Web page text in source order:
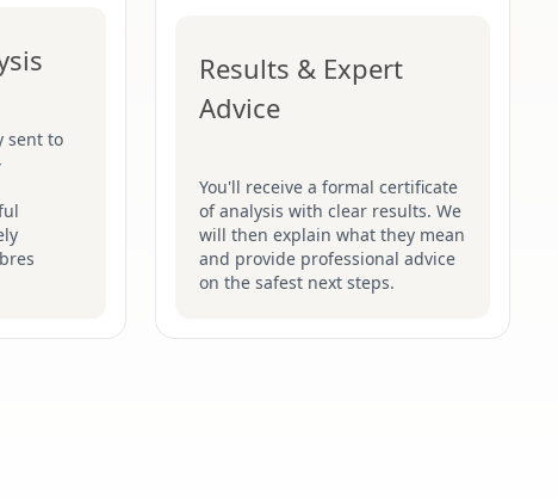
sent to
Results & Expert
Advice
You'll receive a formal certificate
of analysis with clear results. We
will then explain what they mean
and provide professional advice
on the safest next steps.